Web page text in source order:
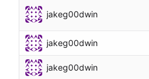
jakeg00dwin
jakeg00dwin
jakeg00dwin